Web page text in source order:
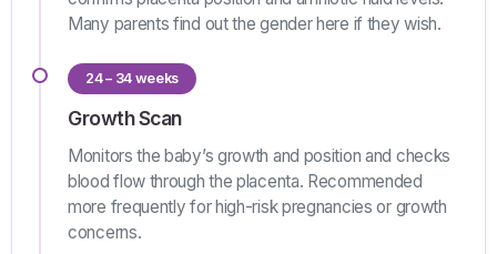
Many parents find out the gender here if they wish.
24 – 34 weeks
Growth Scan
Monitors the baby’s growth and position and checks
blood flow through the placenta. Recommended
more frequently for high-risk pregnancies or growth
concerns.